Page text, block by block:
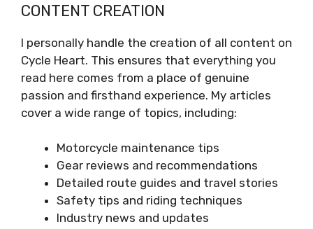
CONTENT CREATION
I personally handle the creation of all content on
Cycle Heart. This ensures that everything you
read here comes from a place of genuine
passion and firsthand experience. My articles
cover a wide range of topics, including:
Motorcycle maintenance tips
Gear reviews and recommendations
Detailed route guides and travel stories
Safety tips and riding techniques
Industry news and updates